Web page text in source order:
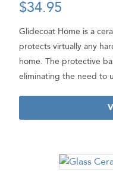
$34.95
Glidecoat Home is a
protects virtually any
home. The protective
eliminating the need to